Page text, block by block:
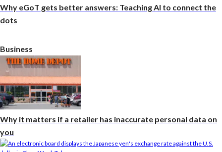
Why eGoT gets better answers: Teaching AI to connect the
dots
Business
Why it matters if a retailer has inaccurate personal data on
you